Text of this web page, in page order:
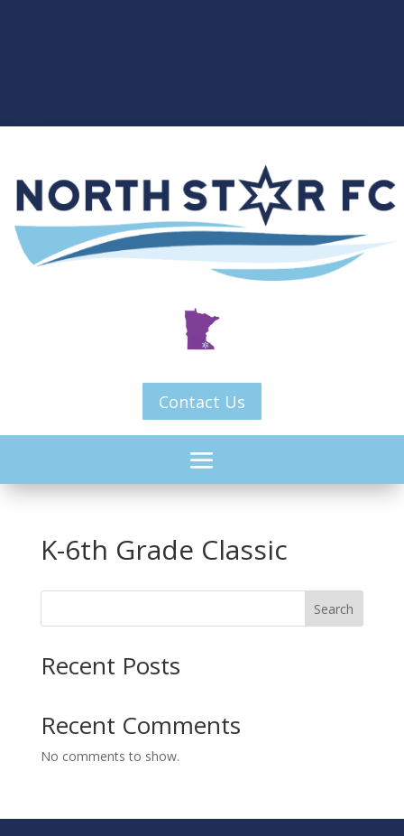
Contact Us
K-6th Grade Classic
Search
Recent Posts
Recent Comments
No comments to show.